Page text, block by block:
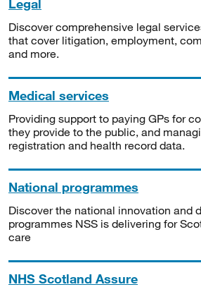
Legal
Discover comprehensive legal
that cover litigation, employment,
and more.
Medical services
Providing support to paying GPs for
they provide to the public, and
registration and health record data.
National programmes
Discover the national innovation and
programmes NSS is delivering for
care
NHS Scotland Assure